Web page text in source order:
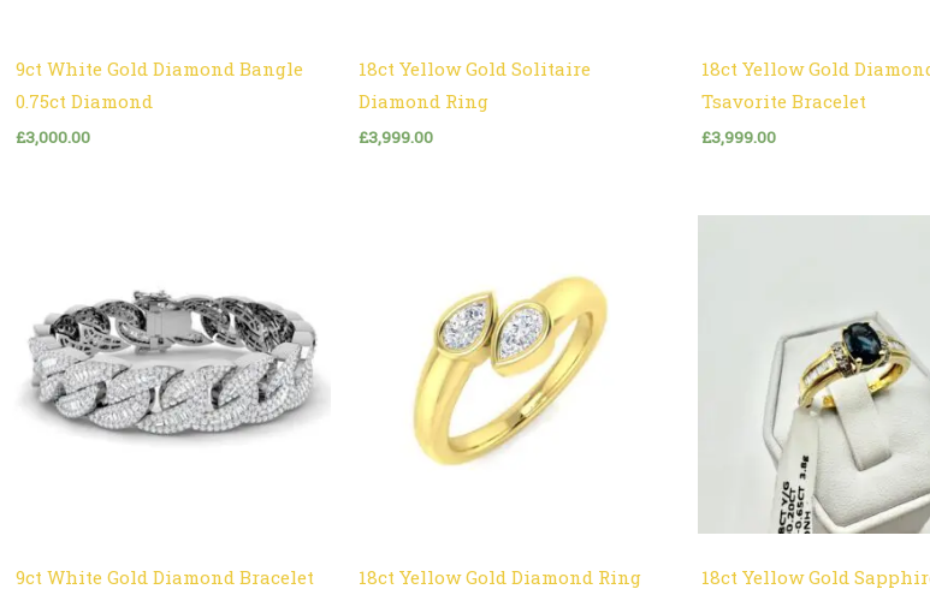
9ct White Gold Diamond Bangle
0.75ct Diamond
£3,000.00
18ct Yellow Gold Solitaire
Diamond Ring
£3,999.00
18ct Yellow Gold
Tsavorite Bracelet
£3,999.00
9ct White Gold Diamond Bracelet
18ct Yellow Gold Diamond Ring
18ct Yellow Gold